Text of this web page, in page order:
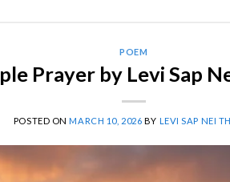
POEM
Prayer by Levi Sap
POSTED ONMARCH 10, 2026 BY LEVI SAP NEI